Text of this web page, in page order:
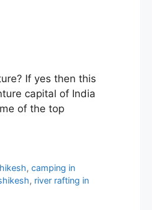
If yes then this
capital of India
of the top
,camping in
, river rafting in